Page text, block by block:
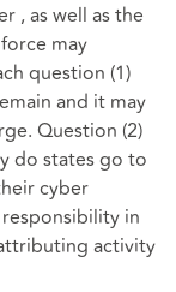
, as well as the
may
question (1)
and it may
Question (2)
do states go to
cyber
in
activity